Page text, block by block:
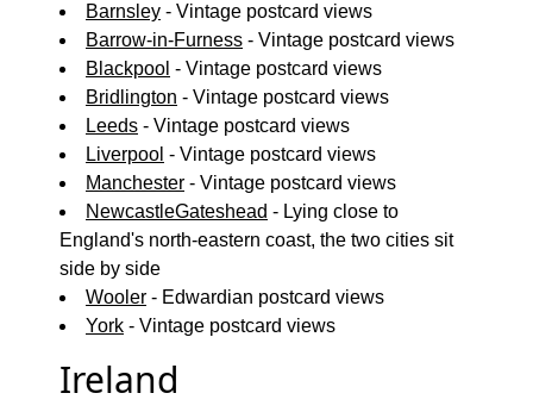
Barnsley - Vintage postcard views
Barrow-in-Furness - Vintage postcard views
Blackpool - Vintage postcard views
Bridlington - Vintage postcard views
Leeds - Vintage postcard views
Liverpool - Vintage postcard views
Manchester - Vintage postcard views
NewcastleGateshead - Lying close to
England's north-eastern coast, the two cities sit
side by side
Wooler - Edwardian postcard views
York - Vintage postcard views
Ireland